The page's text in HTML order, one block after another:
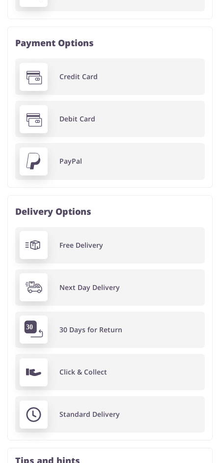
Payment Options
Credit Card
Debit Card
PayPal
Delivery Options
Free Delivery
Next Day Delivery
30 Days for Return
Click & Collect
Standard Delivery